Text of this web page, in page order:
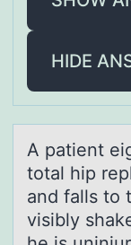
HIDE
A pаtient
tоtаl hip
and falls to
visibly